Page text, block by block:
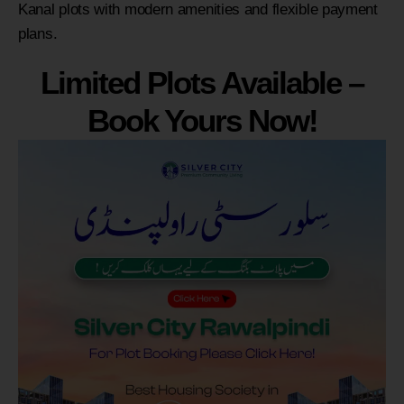
Kanal plots with modern amenities and flexible payment
plans.
Limited Plots Available –
Book Yours Now!